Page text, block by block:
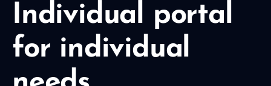
Individual portal
for individual